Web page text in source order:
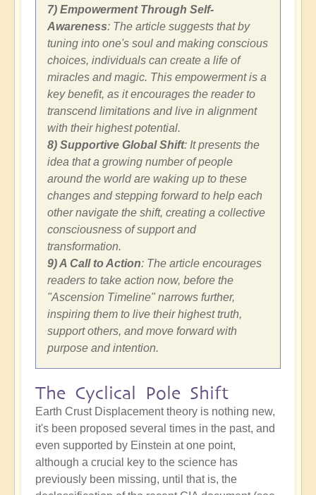
7) Empowerment Through Self-
Awareness: The article suggests that by
tuning into one's soul and making conscious
choices, individuals can create a life of
miracles and magic. This empowerment is a
key benefit, as it encourages the reader to
transcend limitations and live in alignment
with their highest potential.
8) Supportive Global Shift: It presents the
idea that a growing number of people
around the world are waking up to these
changes and stepping forward to help each
other navigate the shift, creating a collective
consciousness of support and
transformation.
9) A Call to Action: The article encourages
readers to take action now, before the
"Ascension Timeline" narrows further,
inspiring them to live their highest truth,
support others, and move forward with
purpose and intention.
The Cyclical Pole Shift
Earth Crust Displacement theory is nothing new,
it's been proposed several times in the past, and
even supported by Einstein at one point,
although a crucial key to the science has
previously been missing, until that is, the